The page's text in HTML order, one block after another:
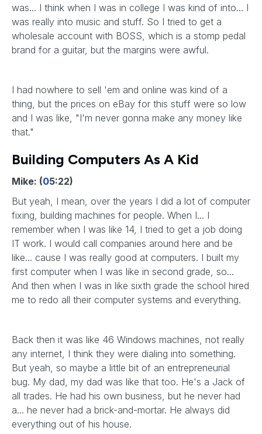
was... I think when I was in college I was kind of into... I
was really into music and stuff. So I tried to get a
wholesale account with BOSS, which is a stomp pedal
brand for a guitar, but the margins were awful.
I had nowhere to sell 'em and online was kind of a
thing, but the prices on eBay for this stuff were so low
and I was like, "I'm never gonna make any money like
that."
Building Computers As A Kid
Mike: (05:22)
But yeah, I mean, over the years I did a lot of computer
fixing, building machines for people. When I... I
remember when I was like 14, I tried to get a job doing
IT work. I would call companies around here and be
like... cause I was really good at computers. I built my
first computer when I was like in second grade, so...
And then when I was in like sixth grade the school hired
me to redo all their computer systems and everything.
Back then it was like 46 Windows machines, not really
any internet, I think they were dialing into something.
But yeah, so maybe a little bit of an entrepreneurial
bug. My dad, my dad was like that too. He's a Jack of
all trades. He had his own business, but he never had
a... he never had a brick-and-mortar. He always did
everything out of his house.